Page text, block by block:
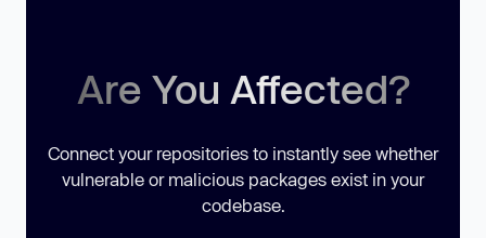
Are You Affected?
Connect your repositories to instantly see whether
vulnerable or malicious packages exist in your
codebase.